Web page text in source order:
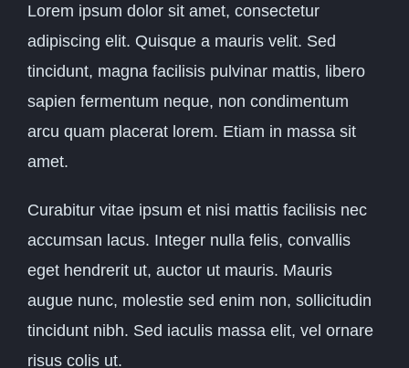
Lorem ipsum dolor sit amet, consectetur
adipiscing elit. Quisque a mauris velit. Sed
tincidunt, magna facilisis pulvinar mattis, libero
sapien fermentum neque, non condimentum
arcu quam placerat lorem. Etiam in massa sit
amet.
Curabitur vitae ipsum et nisi mattis facilisis nec
accumsan lacus. Integer nulla felis, convallis
eget hendrerit ut, auctor ut mauris. Mauris
augue nunc, molestie sed enim non, sollicitudin
tincidunt nibh. Sed iaculis massa elit, vel ornare
risus colis ut.